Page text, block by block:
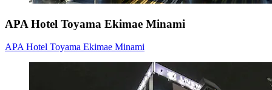
APA Hotel Toyama Ekimae Minami
APA Hotel Toyama Ekimae Minami